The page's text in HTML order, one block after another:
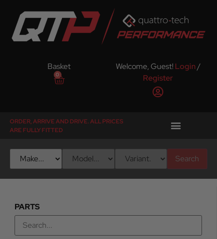
Basket
0
Welcome, Guest!Login/
Register
ORDER, ARRIVE AND DRIVE. ALL PRICES
ARE FULLY FITTED
Search
PARTS